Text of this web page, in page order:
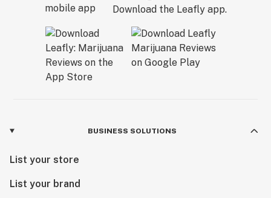
Download the Leafly app.
BUSINESS SOLUTIONS
List your store
List your brand